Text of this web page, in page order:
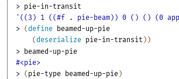
> pie-in-transit
'((3) 1 ((#f . pie-beam)) 0 () () (0
> (define
beamed-up-pie
(deserialize pie-in-transit ) )
>
beamed-up-pie
#<pie>
> ( pie-type beamed-up-pie )